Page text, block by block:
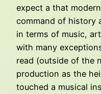
expect a that
command of history
in terms of music,
with many
read (outside of the
production as the
touched a musical